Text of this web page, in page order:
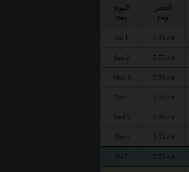
اليوم
Day
الفجر
Fajr
Sat 1 5:55 AM
Sun 2 5:55 AM
Mon 3 5:55 AM
Tue 4 5:55 AM
Wed 5 5:55 AM
Thu 6 5:55 AM
Fri 7 5:55 AM